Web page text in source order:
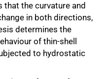
that the curvature and
in both directions,
determines the
of thin-shell
to hydrostatic